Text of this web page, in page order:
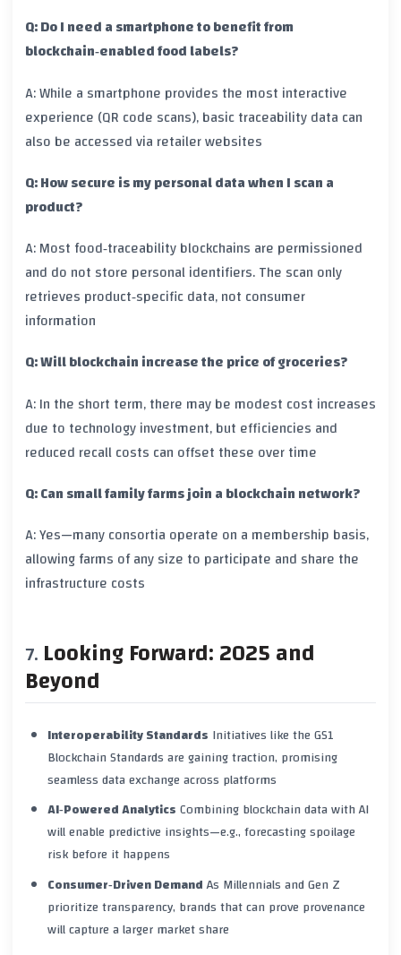
Q: Do I need a smartphone to benefit from
blockchain‑enabled food labels?
A: While a smartphone provides the most interactive
experience (QR code scans), basic traceability data can
also be accessed via retailer websites
Q: How secure is my personal data when I scan a
product?
A: Most food‑traceability blockchains are permissioned
and do not store personal identifiers. The scan only
retrieves product‑specific data, not consumer
information
Q: Will blockchain increase the price of groceries?
A: In the short term, there may be modest cost increases
due to technology investment, but efficiencies and
reduced recall costs can offset these over time
Q: Can small family farms join a blockchain network?
A: Yes—many consortia operate on a membership basis,
allowing farms of any size to participate and share the
infrastructure costs
Looking Forward: 2025 and
Beyond
Interoperability Standards Initiatives like theGS1
Blockchain Standardsare gaining traction, promising
seamless data exchange across platforms
AI‑Powered AnalyticsCombining blockchain data with AI
will enable predictive insights—e.g., forecasting spoilage
risk before it happens
Consumer‑Driven DemandAs Millennials and Gen Z
prioritize transparency, brands that can prove provenance
will capture a larger market share